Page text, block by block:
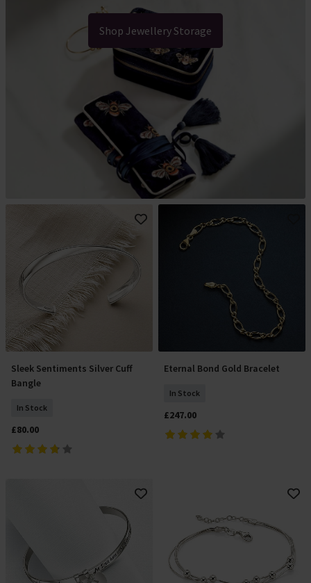
Shop Jewellery Storage
Add To Basket
Sleek Sentiments Silver Cuff
Bangle
In Stock
£80.00
Add To Basket
Eternal Bond Gold Bracelet
In Stock
£247.00